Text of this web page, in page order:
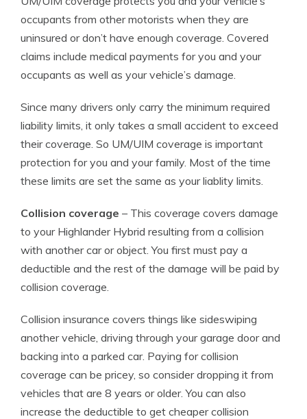
occupants from other motorists when they are
uninsured or don’t have enough coverage. Covered
claims include medical payments for you and your
occupants as well as your vehicle’s damage.
Since many drivers only carry the minimum required
liability limits, it only takes a small accident to exceed
their coverage. So UM/UIM coverage is important
protection for you and your family. Most of the time
these limits are set the same as your liablity limits.
Collision coverage – This coverage covers damage
to your Highlander Hybrid resulting from a collision
with another car or object. You first must pay a
deductible and the rest of the damage will be paid by
collision coverage.
Collision insurance covers things like sideswiping
another vehicle, driving through your garage door and
backing into a parked car. Paying for collision
coverage can be pricey, so consider dropping it from
vehicles that are 8 years or older. You can also
increase the deductible to get cheaper collision